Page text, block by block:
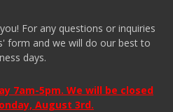
For any questions or inquiries
form and we will do our best to
days.
7am-5pm. We will be closed
August 3rd.